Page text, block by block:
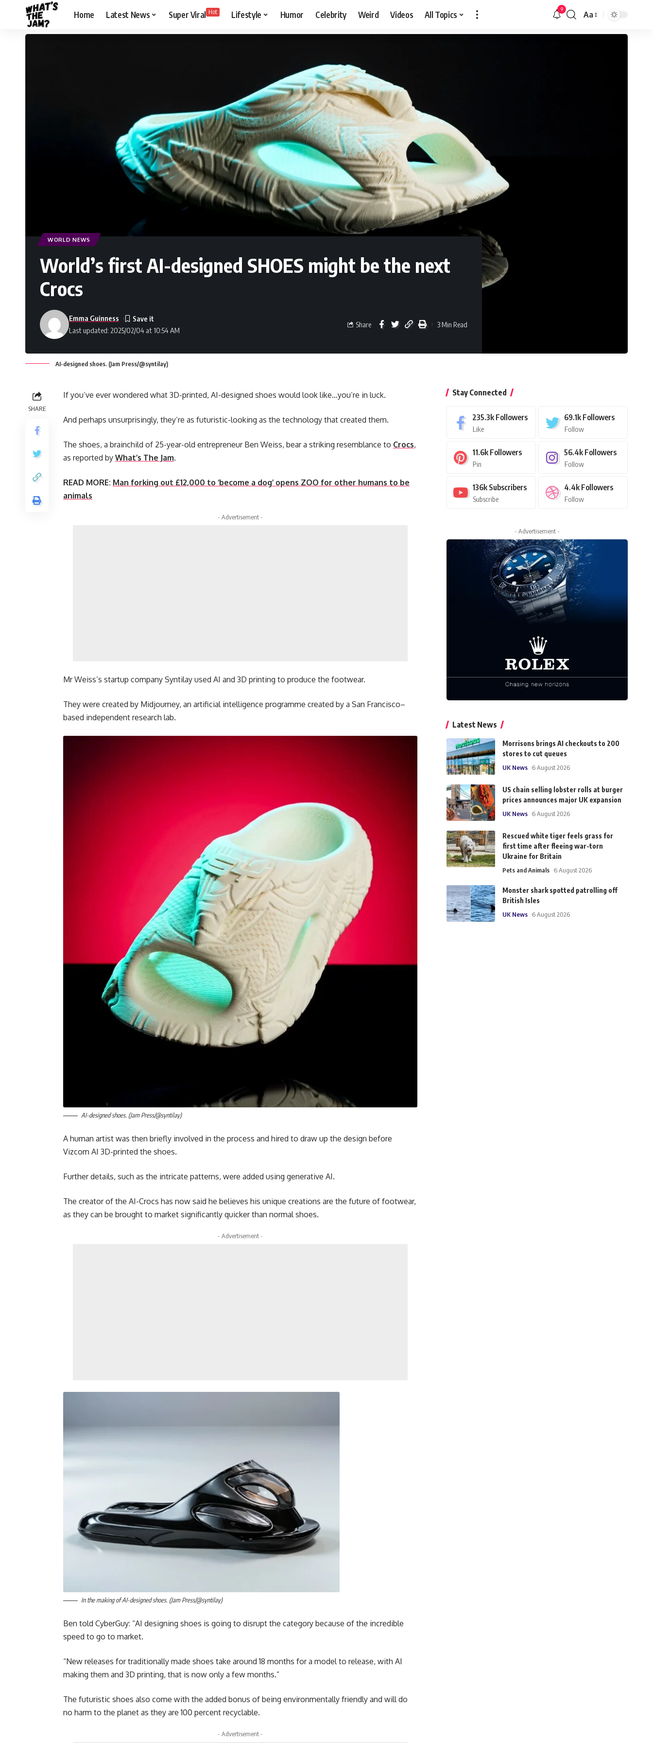
Home Latest News Super Viral Hot Lifestyle Humor Celebrity Weird Videos All Topics 9
Aa
WORLD NEWS
World’s first AI-designed SHOES might be the next
Crocs
Last updated: 2025/02/04 at 10:54 AM
Emma Guinness
Share 3 Min Read
AI-designed shoes. (Jam Press/@syntilay)
SHARE
If you’ve ever wondered what 3D-printed, AI-designed shoes would look like…you’re in luck.
And perhaps unsurprisingly, they’re as futuristic-looking as the technology that created them.
The shoes, a brainchild of 25-year-old entrepreneur Ben Weiss, bear a striking resemblance to Crocs,
as reported by What’s The Jam.
READ MORE: Man forking out £12,000 to ‘become a dog’ opens ZOO for other humans to be
animals
- Advertisement -
Mr Weiss’s startup company Syntilay used AI and 3D printing to produce the footwear.
They were created by Midjourney, an artificial intelligence programme created by a San Francisco–
based independent research lab.
AI-designed shoes. (Jam Press/@syntilay)
A human artist was then briefly involved in the process and hired to draw up the design before
Vizcom AI 3D-printed the shoes.
Further details, such as the intricate patterns, were added using generative AI.
The creator of the AI-Crocs has now said he believes his unique creations are the future of footwear,
as they can be brought to market significantly quicker than normal shoes.
- Advertisement -
In the making of AI-designed shoes. (Jam Press/@syntilay)
Ben told CyberGuy: “AI designing shoes is going to disrupt the category because of the incredible
speed to go to market.
“New releases for traditionally made shoes take around 18 months for a model to release, with AI
making them and 3D printing, that is now only a few months.”
The futuristic shoes also come with the added bonus of being environmentally friendly and will do
no harm to the planet as they are 100 percent recyclable.
- Advertisement -
Stay Connected
235.3k Followers
Like
69.1k Followers
Follow
11.6k Followers
Pin
56.4k Followers
Follow
136k Subscribers
Subscribe
4.4k Followers
Follow
- Advertisement -
Latest News
Morrisons brings AI checkouts to 200
stores to cut queues
UK News 6 August 2026
US chain selling lobster rolls at burger
prices announces major UK expansion
UK News 6 August 2026
Rescued white tiger feels grass for
first time after fleeing war-torn
Ukraine for Britain
Pets and Animals 6 August 2026
Monster shark spotted patrolling off
British Isles
UK News 6 August 2026